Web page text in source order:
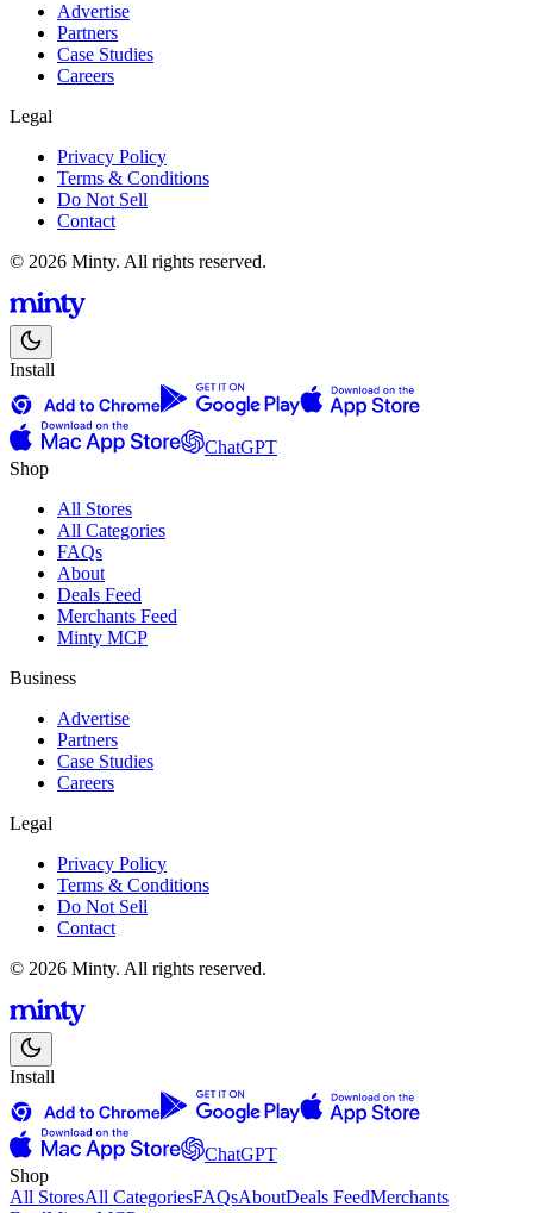
Advertise
Partners
Case Studies
Careers
Legal
Privacy Policy
Terms & Conditions
Do Not Sell
Contact
© 2026 Minty. All rights reserved.
Install
ChatGPT
Shop
All Stores
All Categories
FAQs
About
Deals Feed
Merchants Feed
Minty MCP
Business
Advertise
Partners
Case Studies
Careers
Legal
Privacy Policy
Terms & Conditions
Do Not Sell
Contact
© 2026 Minty. All rights reserved.
Install
ChatGPT
Shop
All StoresAll CategoriesFAQsAboutDeals FeedMerchants